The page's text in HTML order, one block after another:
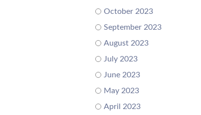
October 2023
September 2023
August 2023
July 2023
June 2023
May 2023
April 2023